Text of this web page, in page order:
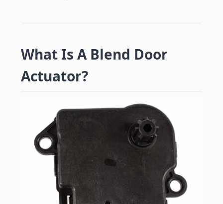
What Is A Blend Door
Actuator?